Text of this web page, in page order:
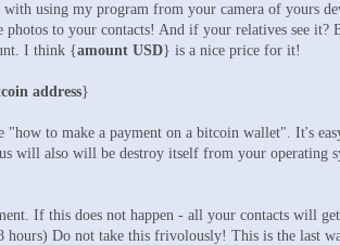
using my program from your camera of yours
photos to your contacts! And if your relatives see
I think {amount USD} is a nice price for it!
address}
to make a payment on a bitcoin wallet". It's
will also will be destroy itself from your operating
If this does not happen - all your contacts will
Do not take this frivolously! This is the last